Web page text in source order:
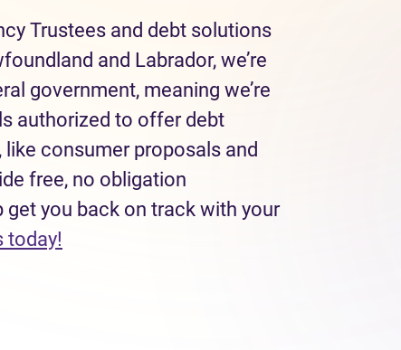
Trustees and debt solutions
and Labrador, we’re
government, meaning we’re
authorized to offer debt
consumer proposals and
free, no obligation
you back on track with your
today!